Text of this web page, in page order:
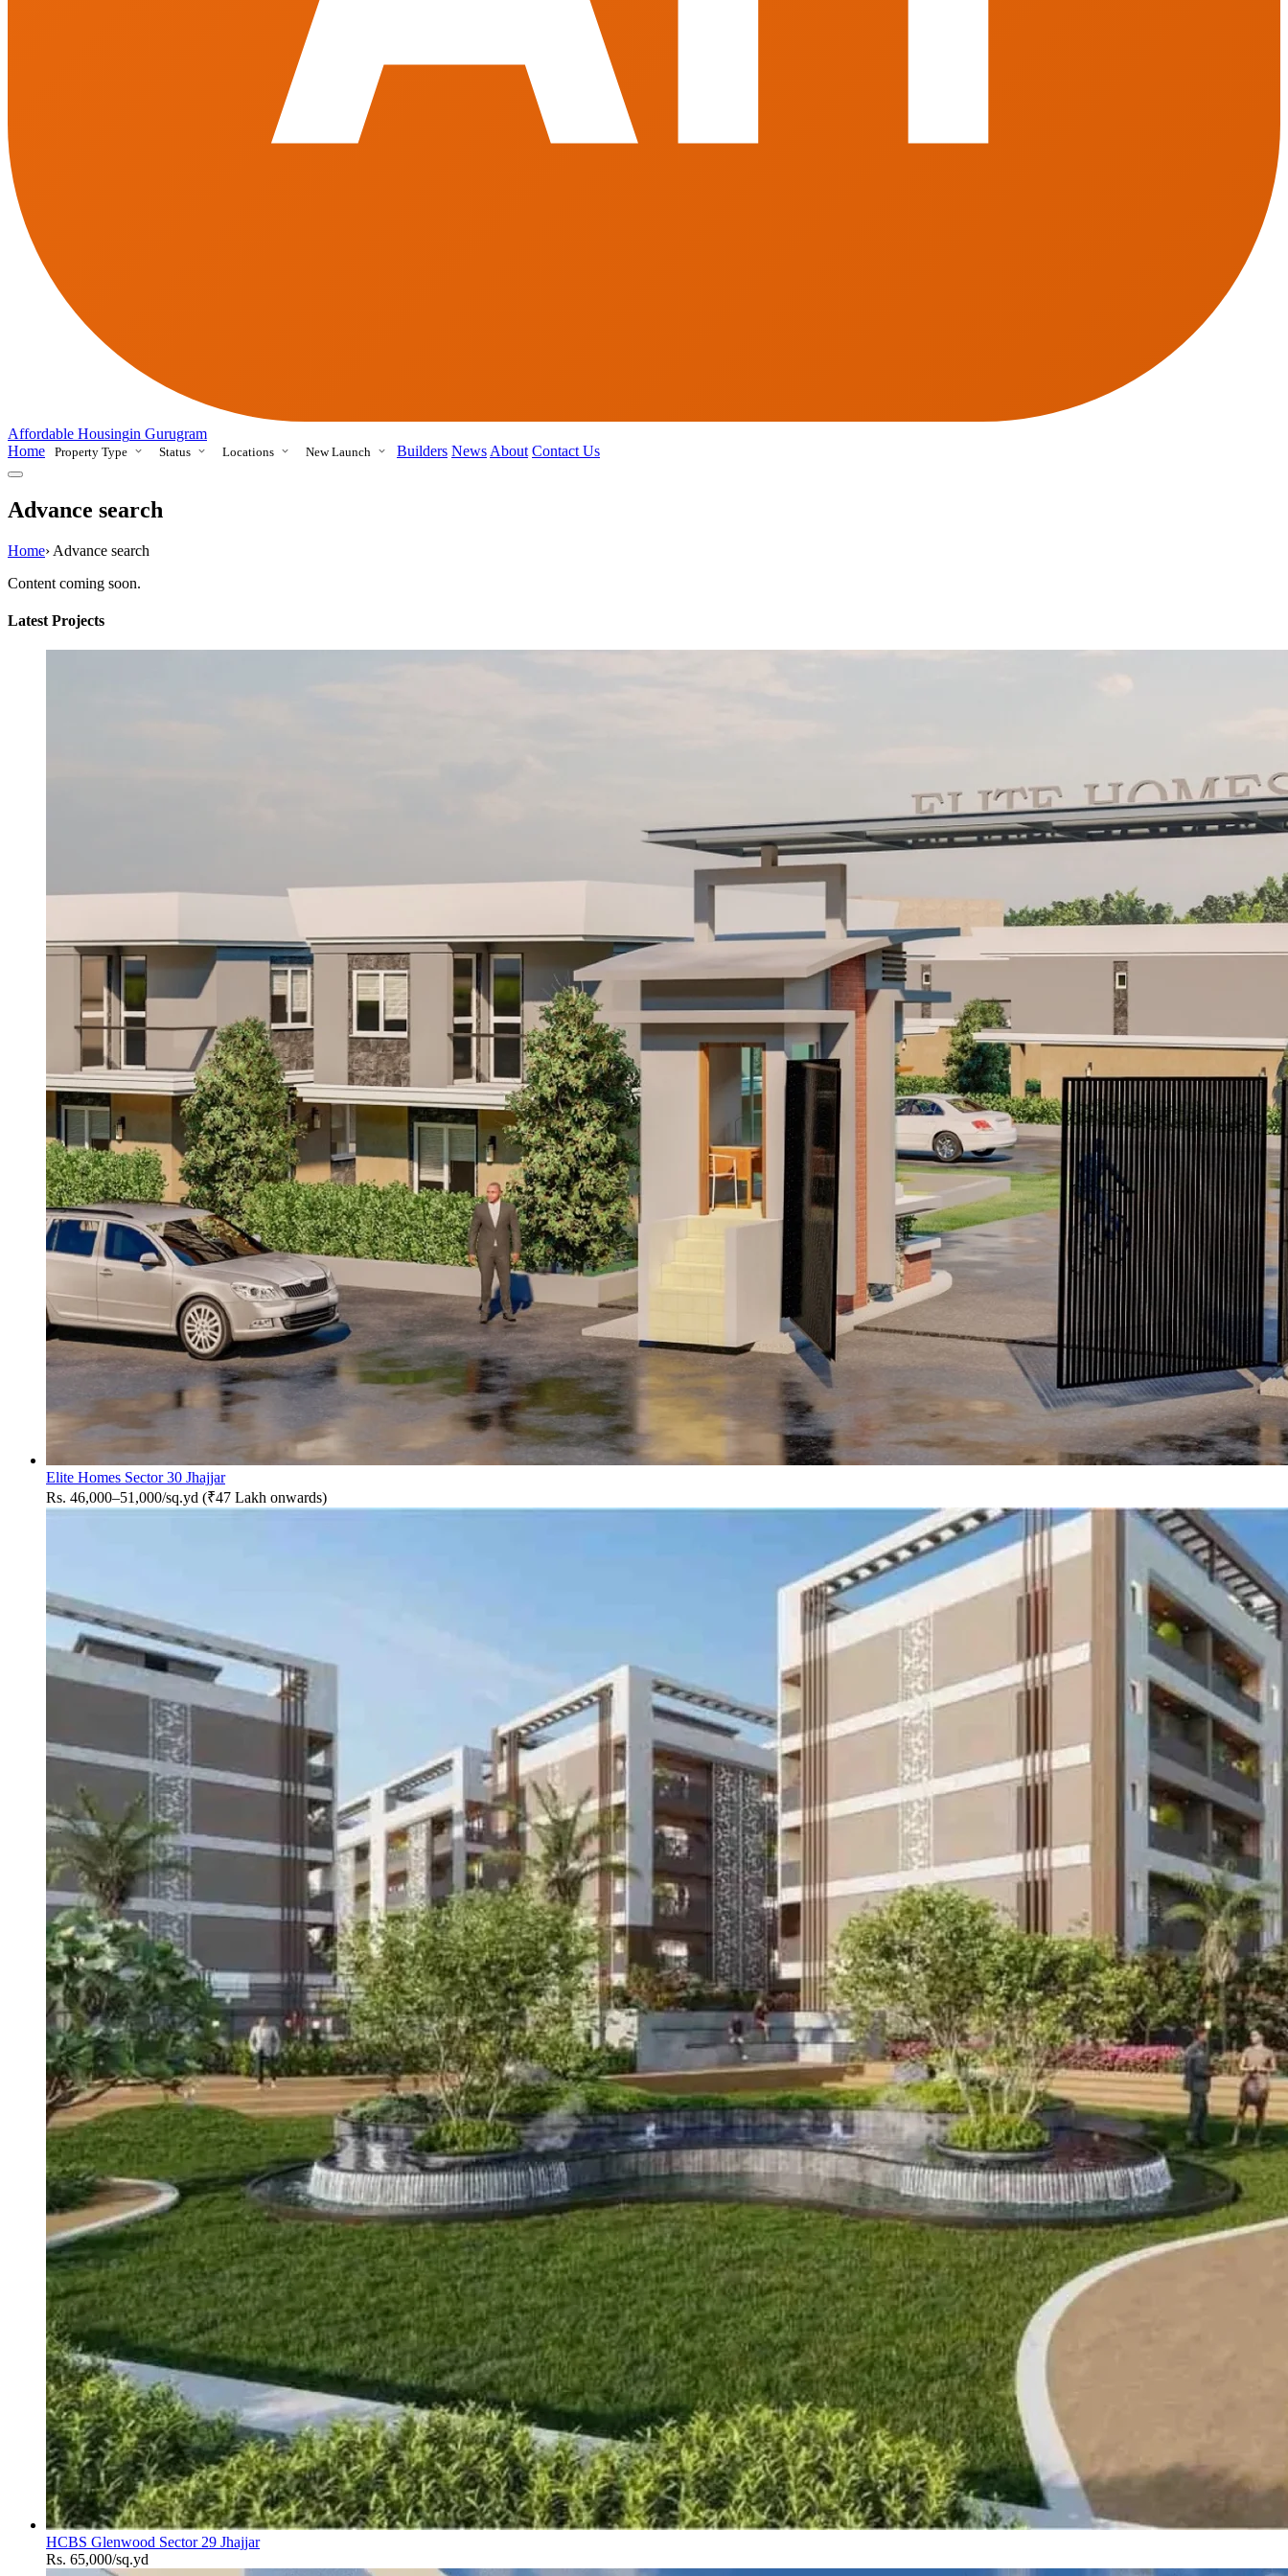
Affordable Housingin Gurugram
Home
Property Type Status Locations New Launch Builders News About Contact Us
Advance search
Home› Advance search
Content coming soon.
Latest Projects
Elite Homes Sector 30 Jhajjar
Rs. 46,000–51,000/sq.yd (₹47 Lakh onwards)
HCBS Glenwood Sector 29 Jhajjar
Rs. 65,000/sq.yd